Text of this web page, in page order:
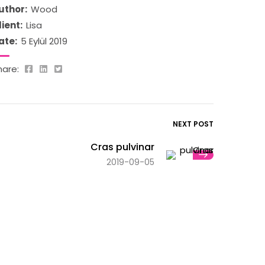
Wood
Lisa
5 Eylül 2019
NEXT POST
Cras pulvinar
2019-09-05